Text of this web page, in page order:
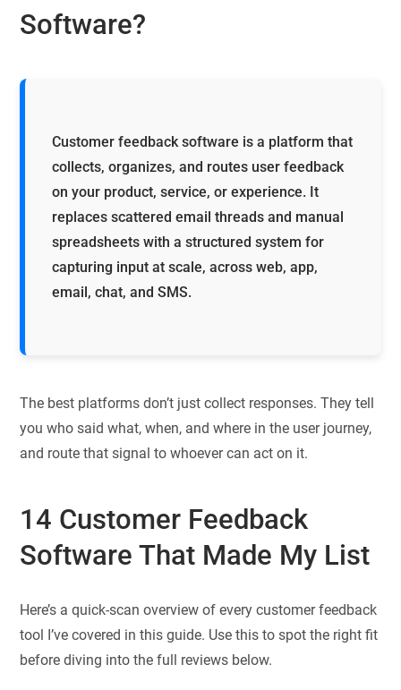
Software?
Customer feedback software is a platform that
collects, organizes, and routes user feedback
on your product, service, or experience. It
replaces scattered email threads and manual
spreadsheets with a structured system for
capturing input at scale, across web, app,
email, chat, and SMS.
The best platforms don’t just collect responses. They tell
you who said what, when, and where in the user journey,
and route that signal to whoever can act on it.
14 Customer Feedback
Software That Made My List
Here’s a quick-scan overview of every customer feedback
tool I’ve covered in this guide. Use this to spot the right fit
before diving into the full reviews below.